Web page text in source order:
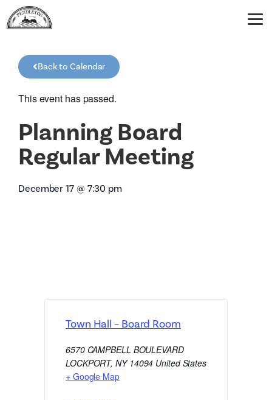
Back to Calendar
This event has passed.
Planning Board
Regular Meeting
December 17 @ 7:30 pm
Town Hall – Board Room
6570 CAMPBELL BOULEVARD
LOCKPORT, NY 14094 United States
+ Google Map